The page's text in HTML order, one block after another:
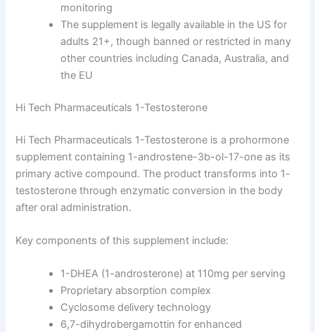
monitoring
The supplement is legally available in the US for
adults 21+, though banned or restricted in many
other countries including Canada, Australia, and
the EU
Hi Tech Pharmaceuticals 1-Testosterone
Hi Tech Pharmaceuticals 1-Testosterone is a prohormone
supplement containing 1-androstene-3b-ol-17-one as its
primary active compound. The product transforms into 1-
testosterone through enzymatic conversion in the body
after oral administration.
Key components of this supplement include:
1-DHEA (1-androsterone) at 110mg per serving
Proprietary absorption complex
Cyclosome delivery technology
6,7-dihydrobergamottin for enhanced